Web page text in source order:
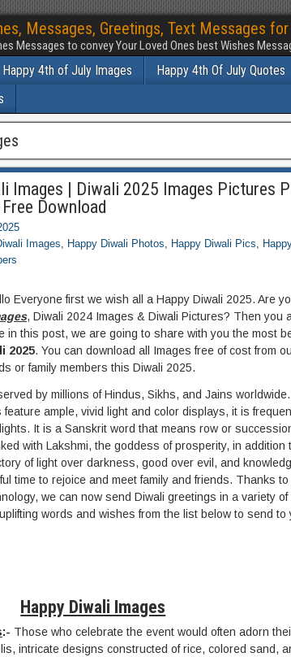
Messages, Greetings, Text Messages
Messages to convey Your Loved Ones best Wishes
Happy 4th of July Images Happy 4th Of July Quotes
Images | Diwali 2025 Images Pictures
Download
Images, Happy Diwali Photos, Happy Diwali Pics,
Everyone first we wish all a Happy Diwali 2025. Are
, Diwali 2024 Images & Diwali Pictures? Then you
in this post, we are going to share with you the most
2025. You can download all Images free of cost from
or family members this Diwali 2025.
by millions of Hindus, Sikhs, and Jains worldwide.
ample, vivid light and color displays, it is
It is a Sanskrit word that means row or
with Lakshmi, the goddess of prosperity, in addition
of light over darkness, good over evil, and
time to rejoice and meet family and friends. Thanks to
we can now send Diwali greetings in a variety of
words and wishes from the list below to send to
Happy Diwali Images
:- Those who celebrate the event would often adorn
intricate designs constructed of rice, colored sand,